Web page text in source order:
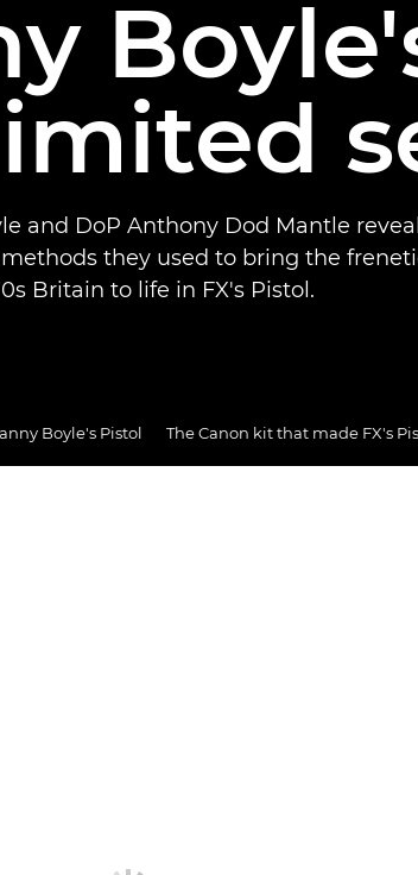
and DoP Anthony Dod Mantle
they used to bring the
Britain to life in FX's Pistol.
Boyle's Pistol The Canon kit that made FX's